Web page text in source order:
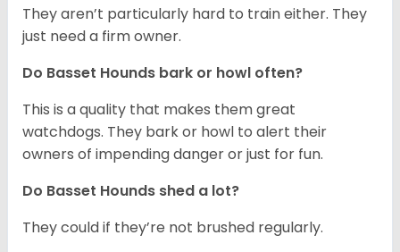
They aren’t particularly hard to train either. They
just need a firm owner.
Do Basset Hounds bark or howl often?
This is a quality that makes them great
watchdogs. They bark or howl to alert their
owners of impending danger or just for fun.
Do Basset Hounds shed a lot?
They could if they’re not brushed regularly.